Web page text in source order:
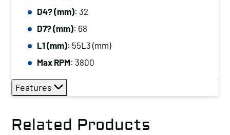
D4? (mm): 32
D7? (mm): 68
L1 (mm): 55L3 (mm)
Max RPM: 3800
Features
Related Products